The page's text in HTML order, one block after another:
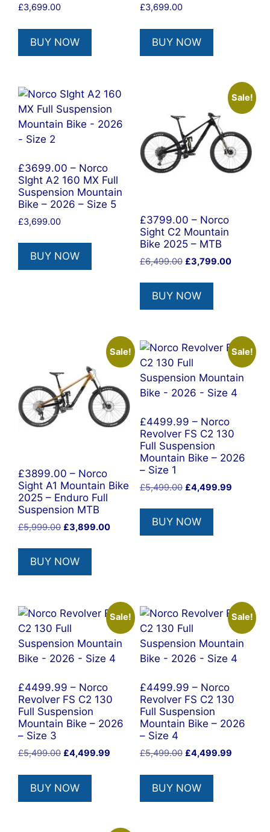
£3,699.00
BUY NOW
£3,699.00
BUY NOW
£3699.00 – Norco
SIght A2 160 MX Full
Suspension Mountain
Bike – 2026 – Size 5
£3,699.00
BUY NOW
Sale!
£3799.00 – Norco
Sight C2 Mountain
Bike 2025 – MTB
£6,499.00 Original
was:
£6,499.00.
£3,799.00Current
BUY NOW
Sale!
£3899.00 – Norco
Sight A1 Mountain Bike
2025 – Enduro Full
Suspension MTB
£5,999.00 Original
was:
£5,999.00.
£3,899.00Current
BUY NOW
Sale!
£4499.99 – Norco
Revolver FS C2 130
Full Suspension
Mountain Bike – 2026
– Size 1
£5,499.00 Original
was:
£5,499.00.
£4,499.99Current
BUY NOW
Sale!
£4499.99 – Norco
Revolver FS C2 130
Full Suspension
Mountain Bike – 2026
– Size 3
£5,499.00 Original
was:
£5,499.00.
£4,499.99 Current
£4,499.99.
BUY NOW
Sale!
£4499.99 – Norco
Revolver FS C2 130
Full Suspension
Mountain Bike – 2026
– Size 4
£5,499.00 Original
was:
£5,499.00.
£4,499.99Current
BUY NOW